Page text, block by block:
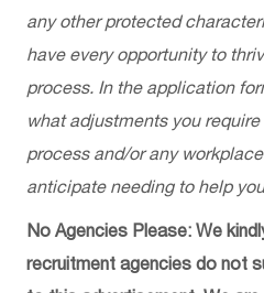
any other protected
have every opportunity to
process. In the application
what adjustments you
process and/or any
anticipate needing to help
No Agencies Please: We
recruitment agencies do not